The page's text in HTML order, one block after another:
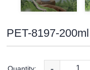
PET-8197-200ml